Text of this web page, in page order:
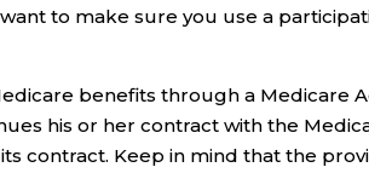
want to make sure you use a
benefits through a Medicare
his or her contract with the
contract. Keep in mind that the